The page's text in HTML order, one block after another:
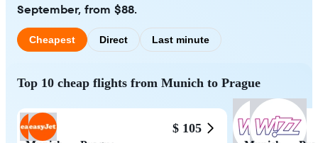
September, from $88.
Cheapest Direct Last minute
Top 10 cheap flights from Munich to Prague
$ 105